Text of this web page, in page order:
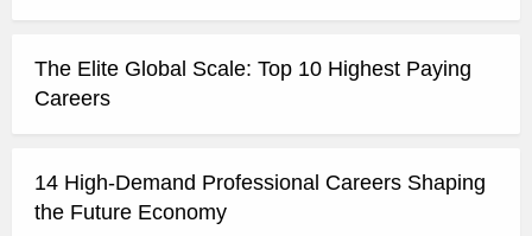
The Elite Global Scale: Top 10 Highest Paying
Careers
14 High-Demand Professional Careers Shaping
the Future Economy